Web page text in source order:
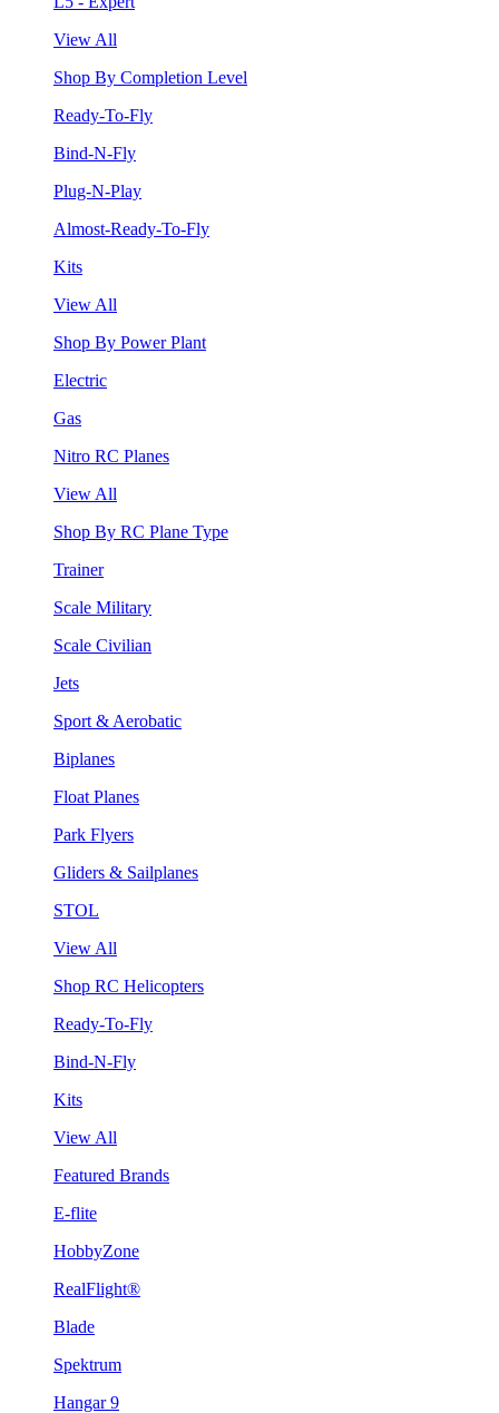
View All
Shop By Completion Level
Ready-To-Fly
Bind-N-Fly
Plug-N-Play
Almost-Ready-To-Fly
Kits
View All
Shop By Power Plant
Electric
Gas
Nitro RC Planes
View All
Shop By RC Plane Type
Trainer
Scale Military
Scale Civilian
Jets
Sport & Aerobatic
Biplanes
Float Planes
Park Flyers
Gliders & Sailplanes
STOL
View All
Shop RC Helicopters
Ready-To-Fly
Bind-N-Fly
Kits
View All
Featured Brands
E-flite
HobbyZone
RealFlight®
Blade
Spektrum
Hangar 9